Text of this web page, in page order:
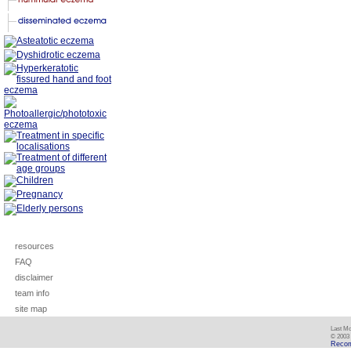
resources
FAQ
disclaimer
team info
site map
Last
© 2003